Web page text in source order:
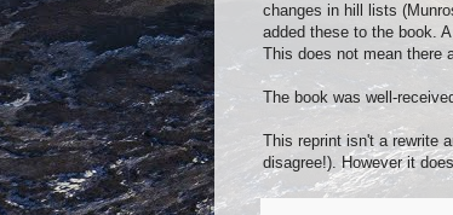
changes in hill lists
added these to the book.
This does not mean there
The book was well-
This reprint isn't a rewrite
disagree!). However it